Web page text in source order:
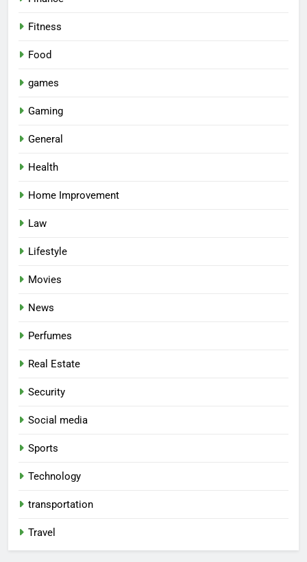
Fitness
Food
games
Gaming
General
Health
Home Improvement
Law
Lifestyle
Movies
News
Perfumes
Real Estate
Security
Social media
Sports
Technology
transportation
Travel